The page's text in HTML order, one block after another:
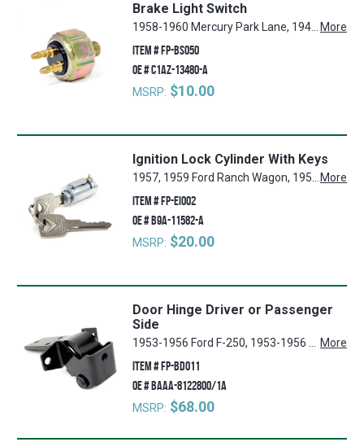
Brake Light Switch
More
ITEM #FP-BS050
OE #C1AZ-13480-A
MSRP: $10.00
Ignition Lock Cylinder With Keys
1957, 1959 Ford Ranch Wagon, 1956-1959 Lincoln Premier, 1952-1956 Ford Customline, 1957-1959 Mercury Colony Park, 1952-1956 Ford Mainline, 1952-1956 Mercury Custom, 1955-1959 Ford Fairlane, 1953-1959 Ford F-350, 1952-1959 Ford Country Squire, 1953-1959 Ford F-250, 1952-1954 Ford Crestline, 1958 Mercury Voyager, 1955-1959 Mercury Montclair, 1952-1959 Ford Country Sedan, 1956-1959 Lincoln Capri, 1959 Ford Galaxie, 1958-1959 Lincoln Continental, 1952-1959 Mercury Monterey, 1952 Ford F-2, 1952 Ford F-3, 1952 Ford F-1, 1957-1959 Ford Custom 300, 1957-1959 Ford Ranchero, 1958-1959 Mercury Park Lane, 1955-1959 Ford Thunderbird, 1952-1959 Ford Sunliner, 1956-1957 Lincoln Mark II, 1953-1959 Ford F-100 More
ITEM #FP-EI002
OE #B9A-11582-A
MSRP: $20.00
Door Hinge Driver or Passenger
Side
1953-1956 Ford F-250, 1953-1956 Ford F-350, 1953-1956 Ford F-100 More
ITEM #FP-BD011
OE #BAAA-8122800/1A
MSRP: $68.00